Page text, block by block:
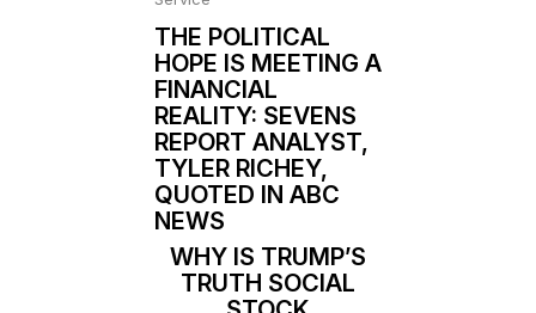
THE POLITICAL
HOPE IS MEETING A
FINANCIAL
REALITY: SEVENS
REPORT ANALYST,
TYLER RICHEY,
QUOTED IN ABC
NEWS
WHY IS TRUMP’S
TRUTH SOCIAL